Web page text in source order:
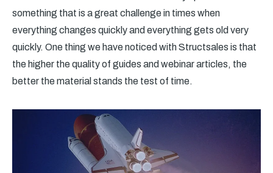
something that is a great challenge in times when
everything changes quickly and everything gets old very
quickly. One thing we have noticed with Structsales is that
the higher the quality of guides and webinar articles, the
better the material stands the test of time.